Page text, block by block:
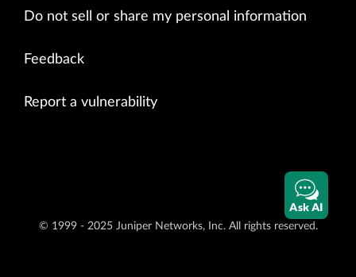
Do not sell or share my personal information
Feedback
Report a vulnerability
© 1999 - 2025 Juniper Networks, Inc. All rights reserved.
Ask AI